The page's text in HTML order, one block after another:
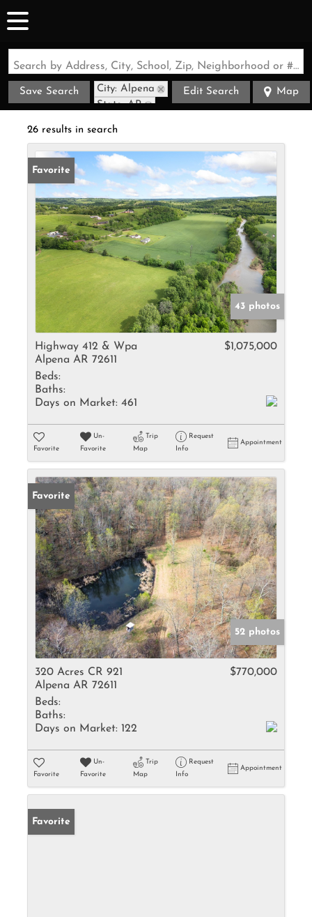
Search by Address, City, School, Zip, Neighborhood or #MLS
Save Search
City: Alpena
State: AR
Edit Search Map
26 results in search
Favorite
43 photos
Highway 412 & Wpa
Alpena AR 72611
$1,075,000
Beds:
Baths:
Days on Market: 461
Favorite
Un-
Favorite
Trip
Map
Request
Info
Appointment
Favorite
52 photos
320 Acres CR 921
Alpena AR 72611
$770,000
Beds:
Baths:
Days on Market: 122
Favorite
Un-
Favorite
Trip
Map
Request
Info
Appointment
Favorite